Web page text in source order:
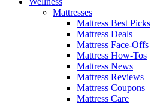
Mattresses
Mattress Best Picks
Mattress Deals
Mattress Face-Offs
Mattress How-Tos
Mattress News
Mattress Reviews
Mattress Coupons
Mattress Care